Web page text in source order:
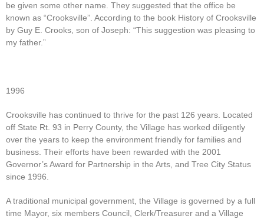
be given some other name. They suggested that the office be
known as “Crooksville”. According to the book History of Crooksville
by Guy E. Crooks, son of Joseph: “This suggestion was pleasing to
my father.”
1996
Crooksville has continued to thrive for the past 126 years. Located
off State Rt. 93 in Perry County, the Village has worked diligently
over the years to keep the environment friendly for families and
business. Their efforts have been rewarded with the 2001
Governor’s Award for Partnership in the Arts, and Tree City Status
since 1996.
A traditional municipal government, the Village is governed by a full
time Mayor, six members Council, Clerk/Treasurer and a Village